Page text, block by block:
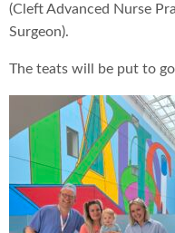
(Cleft Advanced Nurse
Surgeon).
The teats will be put to